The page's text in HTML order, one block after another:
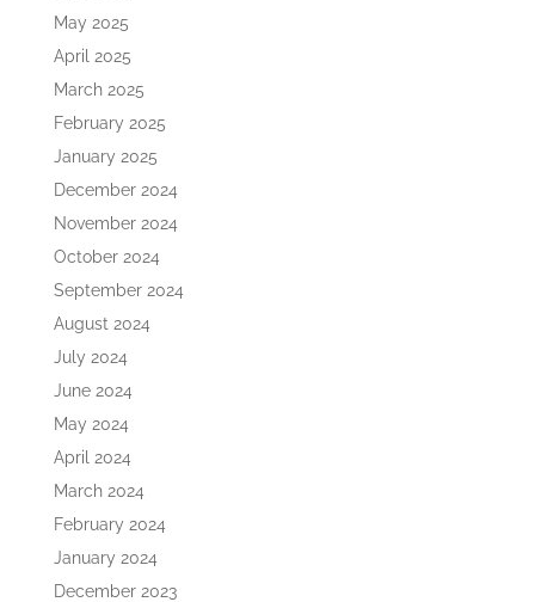
May 2025
April 2025
March 2025
February 2025
January 2025
December 2024
November 2024
October 2024
September 2024
August 2024
July 2024
June 2024
May 2024
April 2024
March 2024
February 2024
January 2024
December 2023